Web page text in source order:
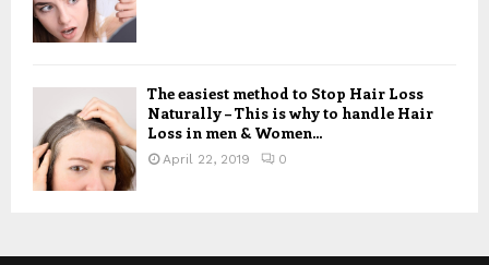
The easiest method to Stop Hair Loss
Naturally – This is why to handle Hair
Loss in men & Women...
April 22, 2019 0